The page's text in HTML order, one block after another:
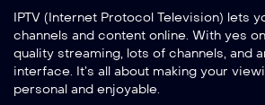
IPTV (Internet Protocol Television) lets
channels and content online. With yes
quality streaming, lots of channels, and
interface. It’s all about making your
personal and enjoyable.